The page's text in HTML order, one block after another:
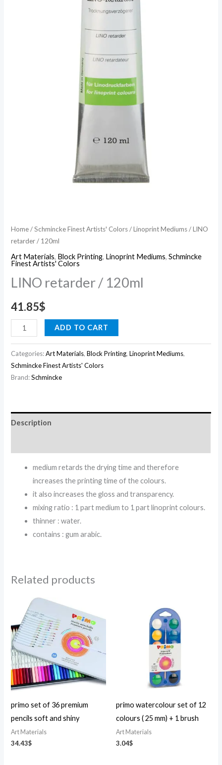
Home/Schmincke Finest Artists' Colors/Linoprint Mediums/ LINO
retarder / 120ml
Art Materials, Block Printing, Linoprint Mediums,Schmincke
Finest Artists' Colors
LINO retarder / 120ml
41.85$
ADD TO CART
Categories:Art Materials,Block Printing,Linoprint Mediums,
Schmincke Finest Artists' Colors
Brand:Schmincke
Description
medium retards the drying time and therefore
increases the printing time of the colours.
it also increases the gloss and transparency.
mixing ratio : 1 part medium to 1 part linoprint colours.
thinner : water.
contains : gum arabic.
Related products
primo set of 36 premium
pencils soft and shiny
Art Materials
34.43$
primo watercolour set of 12
colours ( 25 mm) + 1 brush
Art Materials
3.04$